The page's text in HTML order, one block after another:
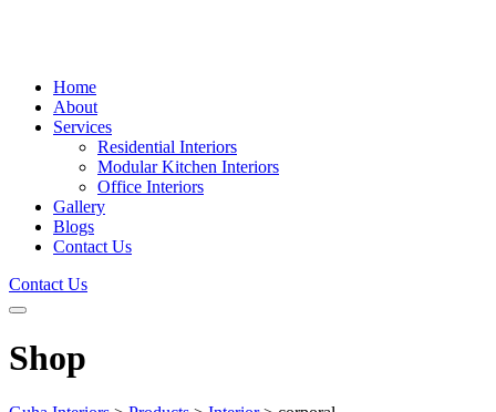
Home
About
Services
Residential Interiors
Modular Kitchen Interiors
Office Interiors
Gallery
Blogs
Contact Us
Contact Us
Shop